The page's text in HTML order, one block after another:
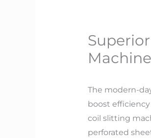
The modern-
boost
coil slitting
perforated